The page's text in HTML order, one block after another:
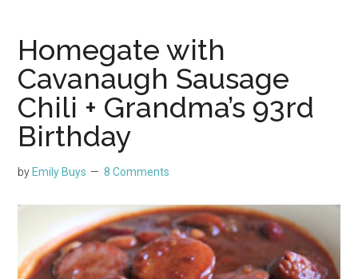
Homegate with
Cavanaugh Sausage
Chili + Grandma’s 93rd
Birthday
by Emily Buys 8 Comments